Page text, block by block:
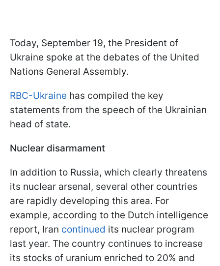
Today, September 19, the President of
Ukraine spoke at the debates of the United
Nations General Assembly.
RBC-Ukraine has compiled the key
statements from the speech of the Ukrainian
head of state.
Nuclear disarmament
In addition to Russia, which clearly threatens
its nuclear arsenal, several other countries
are rapidly developing this area. For
example, according to the Dutch intelligence
report, Iran continued its nuclear program
last year. The country continues to increase
its stocks of uranium enriched to 20% and